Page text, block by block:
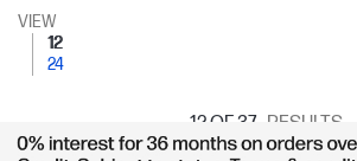
VIEW
12
24
12OF 37 RESULTS